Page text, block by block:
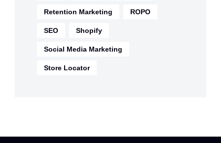
Retention Marketing ROPO
SEO Shopify
Social Media Marketing
Store Locator